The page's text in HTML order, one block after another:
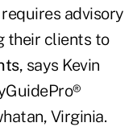
advisory
their clients to
, says Kevin
Virginia.